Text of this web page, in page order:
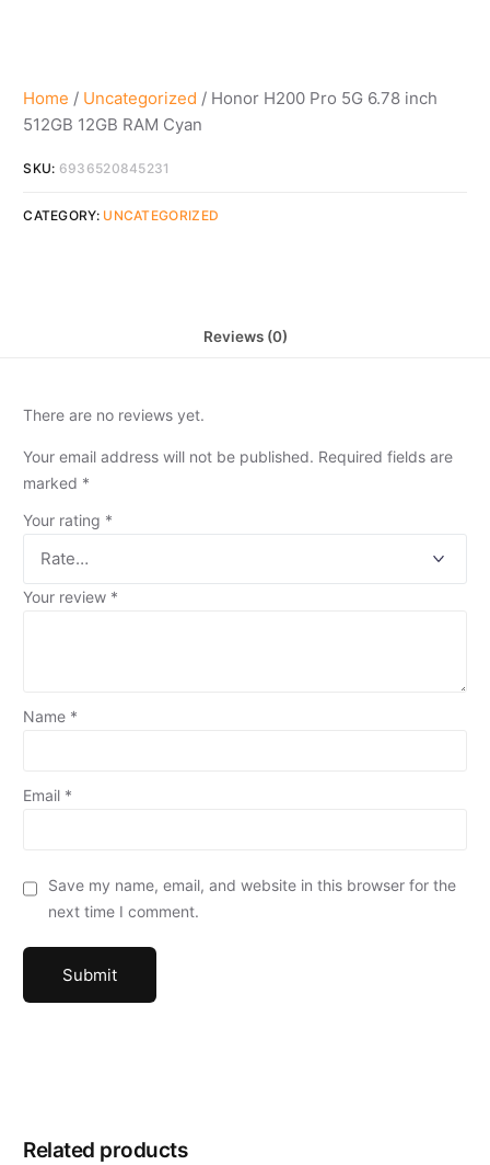
Home / Uncategorized / Honor H200 Pro 5G 6.78 inch
512GB 12GB RAM Cyan
SKU: 6936520845231
CATEGORY: UNCATEGORIZED
Reviews (0)
There are no reviews yet.
Your email address will not be published. Required fields are
marked *
Your rating *
Your review *
Name *
Email *
Save my name, email, and website in this browser for the
next time I comment.
Related products